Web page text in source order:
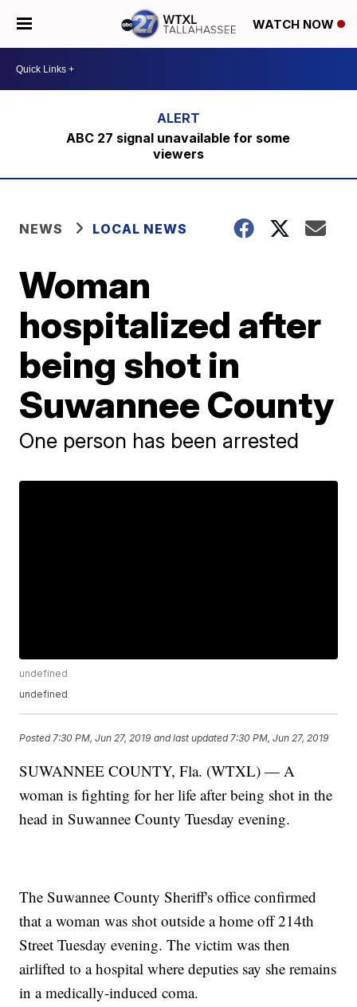
WATCH NOW
ABC 27 signal unavailable for some
viewers
NEWS LOCAL NEWS
Woman
hospitalized after
being shot in
Suwannee County
One person has been arrested
undefined
undefined
Posted 7:30 PM, Jun 27, 2019 and last updated 7:30 PM, Jun 27, 2019
SUWANNEE COUNTY, Fla. (WTXL) — A
woman is fighting for her life after being shot in the
head in Suwannee County Tuesday evening.
The Suwannee County Sheriff's office confirmed
that a woman was shot outside a home off 214th
Street Tuesday evening. The victim was then
airlifted to a hospital where deputies say she remains
in a medically-induced coma.